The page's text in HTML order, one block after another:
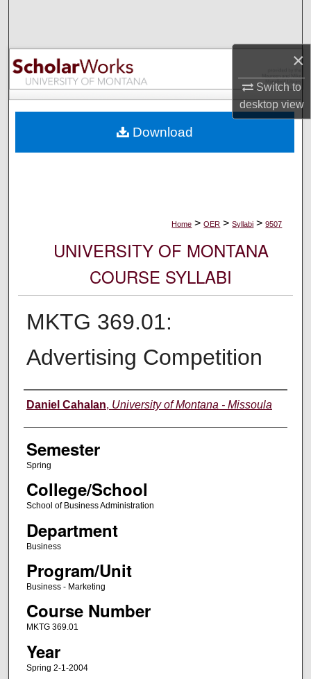
×
Switch to
desktopview
Browse Collections
My Account
Digital Commons Network™
Home > OER > Syllabi > 9507
UNIVERSITY OF MONTANA
COURSE SYLLABI
MKTG 369.01:
Advertising Competition
Instructor
Daniel Cahalan, University of Montana - Missoula
Semester
Spring
College/School
School of Business Administration
Department
Business
Program/Unit
Business - Marketing
Course Number
MKTG 369.01
Year
Spring 2-1-2004
Download